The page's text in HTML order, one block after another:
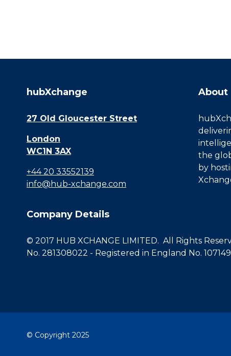
hubXchange
27 Old Gloucester Street
London
WC1N 3AX
+44 20 33552139
info@hub-xchange.com
About
the
by
Company Details
© 2017 HUB XCHANGE LIMITED. All Rights
No. 281308022 - Registered in England No.
© Copyright 2025